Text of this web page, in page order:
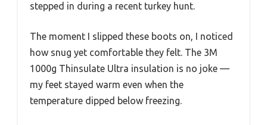
stepped in during a recent turkey hunt.
The moment I slipped these boots on, I noticed
how snug yet comfortable they felt. The 3M
1000g Thinsulate Ultra insulation is no joke —
my feet stayed warm even when the
temperature dipped below freezing.